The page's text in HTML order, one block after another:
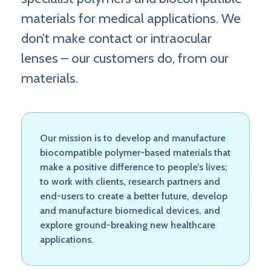
materials for medical applications. We
don’t make contact or intraocular
lenses – our customers do, from our
materials.
Our mission is to develop and manufacture
biocompatible polymer-based materials that
make a positive difference to people’s lives;
to work with clients, research partners and
end-users to create a better future, develop
and manufacture biomedical devices, and
explore ground-breaking new healthcare
applications.